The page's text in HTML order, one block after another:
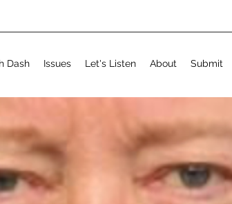
Dash Issues Let's Listen About Submit